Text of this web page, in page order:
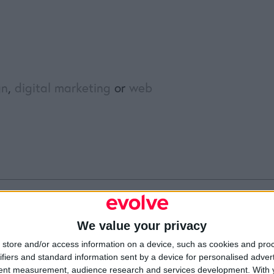
We value your privacy
store and/or access information on a device, such as cookies and
and standard information sent by a device for personalised
measurement, audience research and services development. With
, digital marketing or web
Video
Partners
Company Updates
Legal
Cookie Policy
Data Protection Policy
Privacy Policy